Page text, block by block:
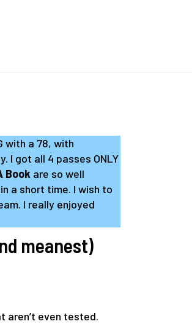
with a 78, with
I got all 4 passes ONLY
Book are so well
a short time. I wish to
I really enjoyed
meanest)
aren’t even tested.